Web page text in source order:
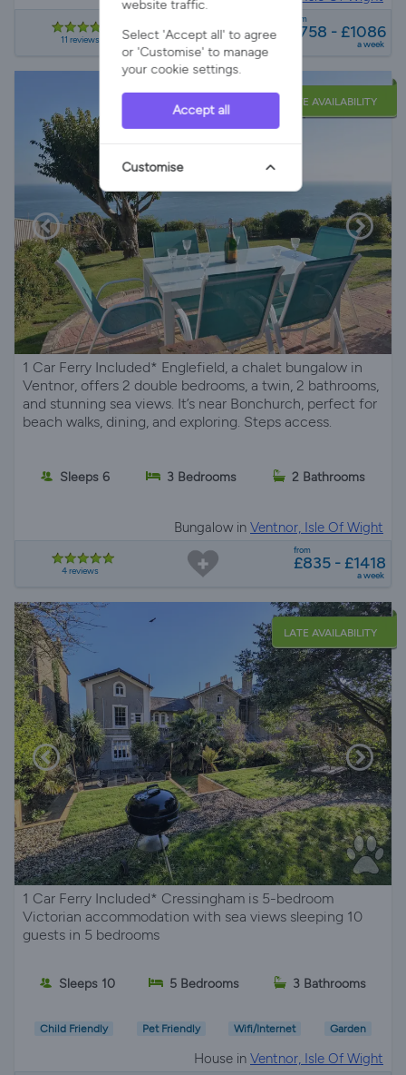
11 reviews
from
£758 - £1086
a week
LATE AVAILABILITY
1 Car Ferry Included* Englefield, a chalet bungalow in
Ventnor, offers 2 double bedrooms, a twin, 2 bathrooms,
and stunning sea views. It’s near Bonchurch, perfect for
beach walks, dining, and exploring. Steps access.
Sleeps 6 3 Bedrooms 2 Bathrooms
Bungalow in Ventnor, Isle Of Wight
4 reviews
from
£835 - £1418
a week
LATE AVAILABILITY
1 Car Ferry Included* Cressingham is 5-bedroom
Victorian accommodation with sea views sleeping 10
guests in 5 bedrooms
Sleeps 10 5 Bedrooms 3 Bathrooms
Child Friendly Pet Friendly Wifi/Internet Garden
House in Ventnor, Isle Of Wight
website traffic.
Select 'Accept all' to agree
or 'Customise' to manage
your cookie settings.
Accept all
Customise